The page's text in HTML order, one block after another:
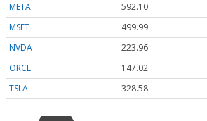
META
592.10
MSFT
499.99
NVDA
223.96
ORCL
147.02
TSLA
328.58